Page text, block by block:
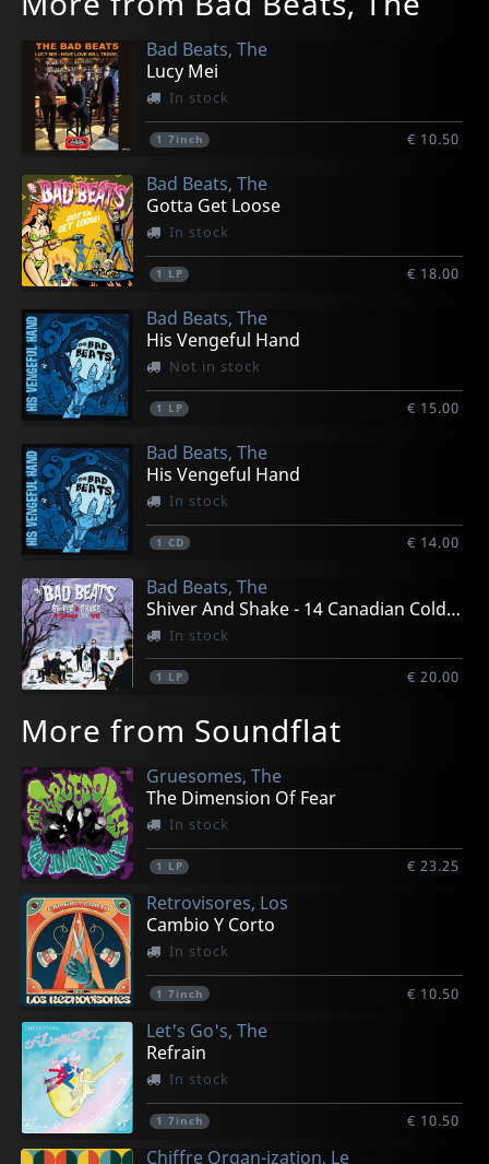
Bad Beats, The
Lucy Mei
In stock
1 7inch € 10.50
Bad Beats, The
Gotta Get Loose
In stock
1 LP € 18.00
Bad Beats, The
His Vengeful Hand
Not in stock
1 LP € 15.00
Bad Beats, The
His Vengeful Hand
In stock
1 CD € 14.00
Bad Beats, The
Shiver And Shake - 14 Canadian Cold Cuts
In stock
1 LP € 20.00
More from Soundflat
Gruesomes, The
The Dimension Of Fear
In stock
1 LP € 23.25
Retrovisores, Los
Cambio Y Corto
In stock
1 7inch € 10.50
Let's Go's, The
Refrain
In stock
1 7inch € 10.50
Chiffre Organ-ization, Le